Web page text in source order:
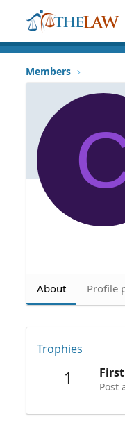
Members
About Profile
Trophies
1 Post